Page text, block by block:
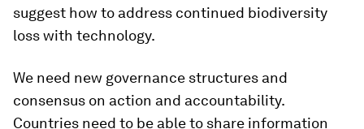
suggest how to address continued biodiversity
loss with technology.
We need new governance structures and
consensus on action and accountability.
Countries need to be able to share information